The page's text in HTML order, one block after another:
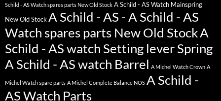
Schild - AS Watch spares parts New Old Stock A Schild - AS Watch Mainspring
New Old Stock A Schild - AS - A Schild - AS
Watch spares parts New Old StockA
Schild - AS watch Setting lever Spring
A Schild - AS watch Barrel A Michel Watch Crown A
Michel Watch spare parts A Michel Complete Balance NOS A Schild -
AS Watch Parts